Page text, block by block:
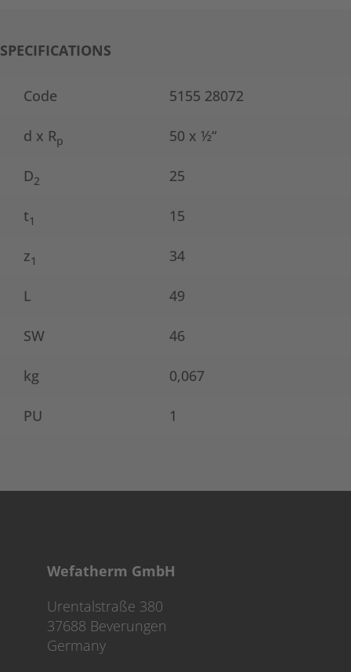
SPECIFICATIONS
Code 5155 28072
d x Rp 50 x ½“
D2 25
t1 15
z1 34
L 49
SW 46
kg 0,067
PU 1
Wefatherm GmbH
Urentalstraße 380
37688 Beverungen
Germany